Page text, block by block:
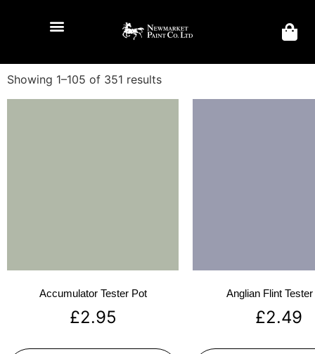
Showing 1–105 of 351 results
Accumulator Tester Pot
£2.95
Anglian Flint
£2.49